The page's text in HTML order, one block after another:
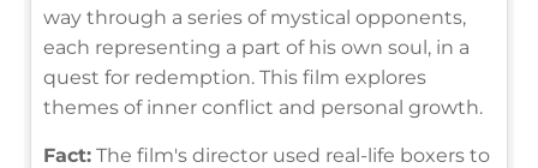
way through a series of mystical opponents,
each representing a part of his own soul, in a
quest for redemption. This film explores
themes of inner conflict and personal growth.
Fact: The film's director used real-life boxers to